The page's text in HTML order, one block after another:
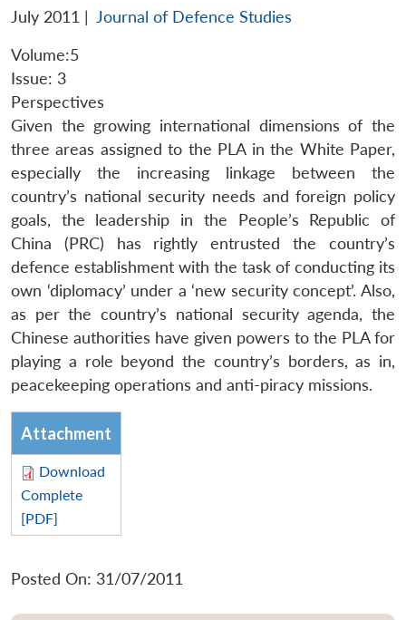
July 2011 | Journal of Defence Studies
Volume:5
Issue: 3
Perspectives
Given the growing international dimensions of the
three areas assigned to the PLA in the White Paper,
especially the increasing linkage between the
country’s national security needs and foreign policy
goals, the leadership in the People’s Republic of
China (PRC) has rightly entrusted the country’s
defence establishment with the task of conducting its
own ‘diplomacy’ under a ‘new security concept’. Also,
as per the country’s national security agenda, the
Chinese authorities have given powers to the PLA for
playing a role beyond the country’s borders, as in,
peacekeeping operations and anti-piracy missions.
Attachment
Download
Complete
[PDF]
Posted On: 31/07/2011